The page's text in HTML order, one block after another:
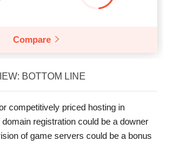
Compare
BOTTOM LINE
competitively priced hosting in
registration could be a downer
of game servers could be a bonus